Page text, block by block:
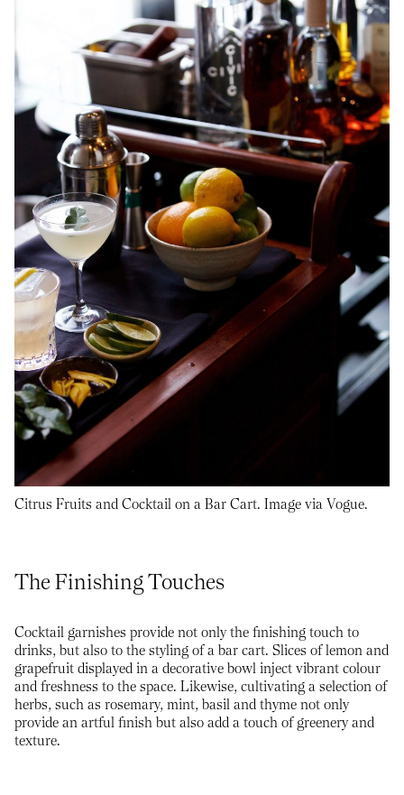
Citrus Fruits and Cocktail on a Bar Cart. Image via Vogue.
The Finishing Touches
Cocktail garnishes provide not only the finishing touch to
drinks, but also to the styling of a bar cart. Slices of lemon and
grapefruit displayed in a decorative bowl inject vibrant colour
and freshness to the space. Likewise, cultivating a selection of
herbs, such as rosemary, mint, basil and thyme not only
provide an artful finish but also add a touch of greenery and
texture.